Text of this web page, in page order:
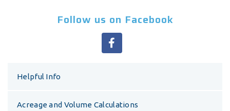
Follow us on Facebook
Helpful Info
Acreage and Volume Calculations